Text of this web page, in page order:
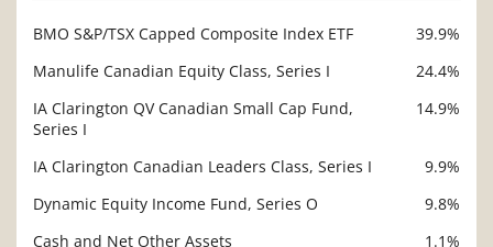
BMO S&P/TSX Capped Composite Index ETF
39.9%
Manulife Canadian Equity Class, Series I
24.4%
IA Clarington QV Canadian Small Cap Fund,
Series I
14.9%
IA Clarington Canadian Leaders Class, Series I
9.9%
Dynamic Equity Income Fund, Series O
9.8%
Cash and Net Other Assets
1.1%